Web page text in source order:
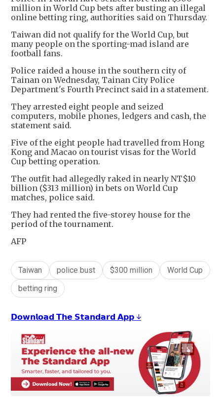
million in World Cup bets after busting an illegal
online betting ring, authorities said on Thursday.
Taiwan did not qualify for the World Cup, but
many people on the sporting-mad island are
football fans.
Police raided a house in the southern city of
Tainan on Wednesday, Tainan City Police
Department's Fourth Precinct said in a statement.
They arrested eight people and seized
computers, mobile phones, ledgers and cash, the
statement said.
Five of the eight people had travelled from Hong
Kong and Macao on tourist visas for the World
Cup betting operation.
The outfit had allegedly raked in nearly NT$10
billion ($313 million) in bets on World Cup
matches, police said.
They had rented the five-storey house for the
period of the tournament.
AFP
Taiwan police bust $300 million
World Cup
betting ring
𝗗𝗼𝘄𝗻𝗹𝗼𝗮𝗱 𝗧𝗵𝗲 𝗦𝘁𝗮𝗻𝗱𝗮𝗿𝗱 𝗔𝗽𝗽 ↓